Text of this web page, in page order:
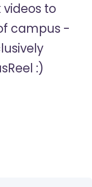
to
campus -
:)